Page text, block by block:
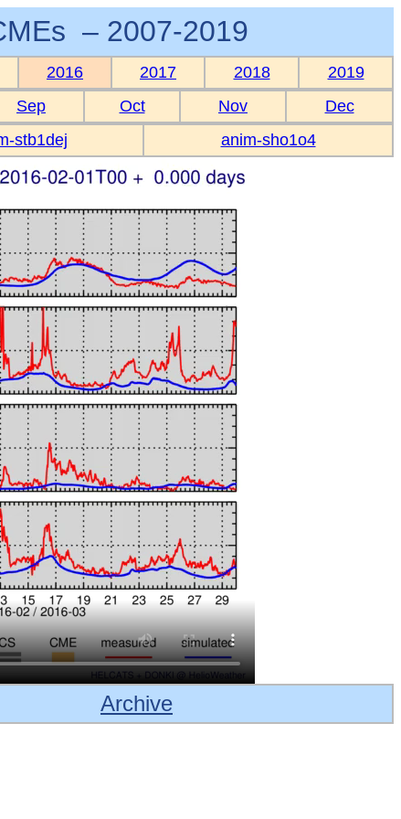
– 2007-2019
2016 2017 2018
2019
Sep Oct Nov
Dec
stb1dej anim-sho1o4
Archive